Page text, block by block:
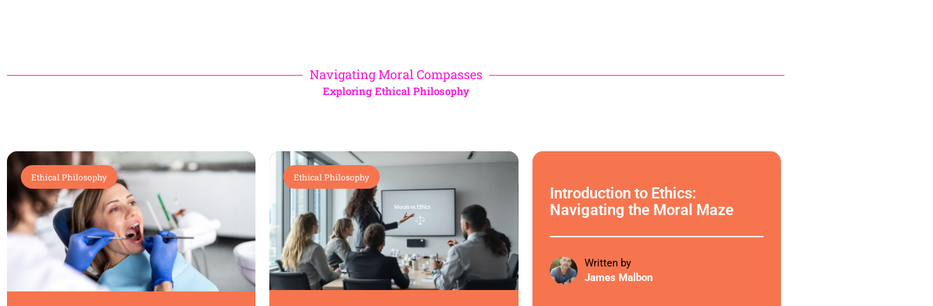
Navigating Moral Compasses
Exploring Ethical Philosophy
Ethical Philosophy Ethical Philosophy
Introduction to Ethics:
Navigating the Moral Maze
Written by
James Malbon